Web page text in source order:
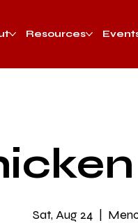
Resources
Sat, Aug 24